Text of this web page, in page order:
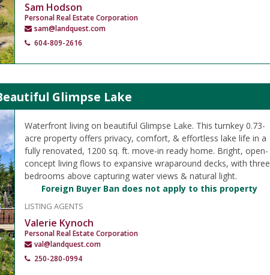
Sam Hodson
Personal Real Estate Corporation
sam@landquest.com
604-809-2616
Glimpse Lake
Waterfront living on beautiful Glimpse Lake. This turnkey 0.73-
acre property offers privacy, comfort, & effortless lake life in a
fully renovated, 1200 sq. ft. move-in ready home. Bright, open-
concept living flows to expansive wraparound decks, with three
bedrooms above capturing water views & natural light.
Foreign Buyer Ban does not apply to this property
LISTING AGENTS
Valerie Kynoch
Personal Real Estate Corporation
val@landquest.com
250-280-0994